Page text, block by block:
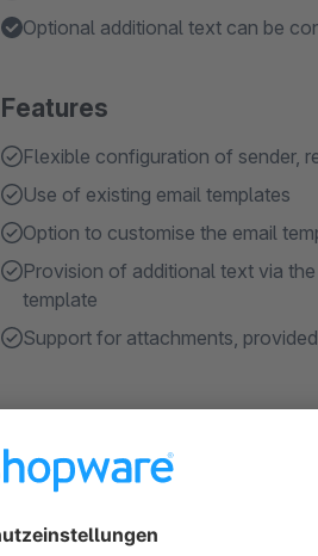
Optional additional text can be
Features
Flexible configuration of sender,
Use of existing email templates
Option to customise the email
Provision of additional text via
template
Support for attachments,
About the Extension
Purpose of the plugin